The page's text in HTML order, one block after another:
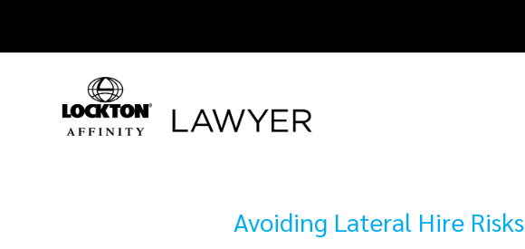
content
Avoiding Lateral Hire Risks